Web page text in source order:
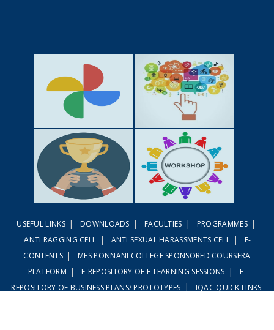
GALLERY ACTIVITIES
ACHIEVEMENTS WORKSHOPS
USEFUL LINKS | DOWNLOADS | FACULTIES | PROGRAMMES |
ANTI RAGGING CELL | ANTI SEXUAL HARASSMENTS CELL |
E-
CONTENTS |
MES PONNANI COLLEGE SPONSORED COURSERA
PLATFORM | E-REPOSITORY OF E-LEARNING SESSIONS |
E-
REPOSITORY OF BUSINESS PLANS/ PROTOTYPES | IQAC QUICK LINKS